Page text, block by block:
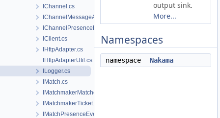
IChannel.cs
IChannelMessageAck.cs
IChannelPresenceEvent.cs
IClient.cs
IHttpAdapter.cs
IHttpAdapterUtil.cs
ILogger.cs
IMatch.cs
IMatchmakerMatched.cs
IMatchmakerTicket.cs
IMatchPresenceEvent.cs
output sink.
More...
Namespaces
namespace Nakama